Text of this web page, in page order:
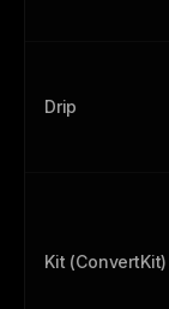
Drip
Kit (ConvertKit)